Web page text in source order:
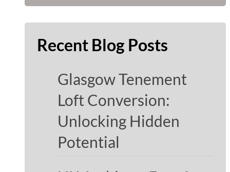
Recent Blog Posts
Glasgow Tenement
Loft Conversion:
Unlocking Hidden
Potential